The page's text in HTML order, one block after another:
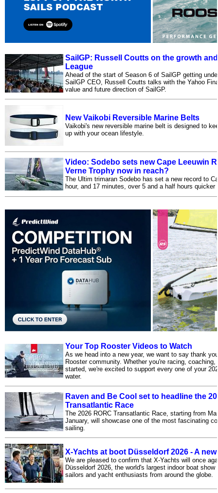
SailGP: Russell Coutts on the growth
League
Ahead of the start of Season 6 of SailGP getting
SailGP CEO, Russell Coutts talks with the Yahoo
value and future direction of SailGP.
New Vaikobi Reversible Marine Belts
Vaikobi's new reversible marine belt is designed to
up with your ocean lifestyle.
Video: Sodebo sets new Cape Leeuwin
Verne Trophy now in reach?
The Ultim trimaran Sodebo has set a new record to
hour, and 17 minutes, over 5 and a half hours
Your Top Rooster Videos to Watch
As we head into a new year, we want to say thank
Rooster community. Whether you're racing,
started, we're excited to support every one of your
water.
Raven and Be Cool set to headline the
Transatlantic Race
The 2026 RORC Transatlantic Race, starting from
January, will showcase one of the most fascinating
sailing.
X-Yachts at boot Düsseldorf 2026 - A
We are pleased to confirm that X-Yachts will once
Düsseldorf 2026, the world's largest indoor boat
sailors and yacht enthusiasts from around the globe.